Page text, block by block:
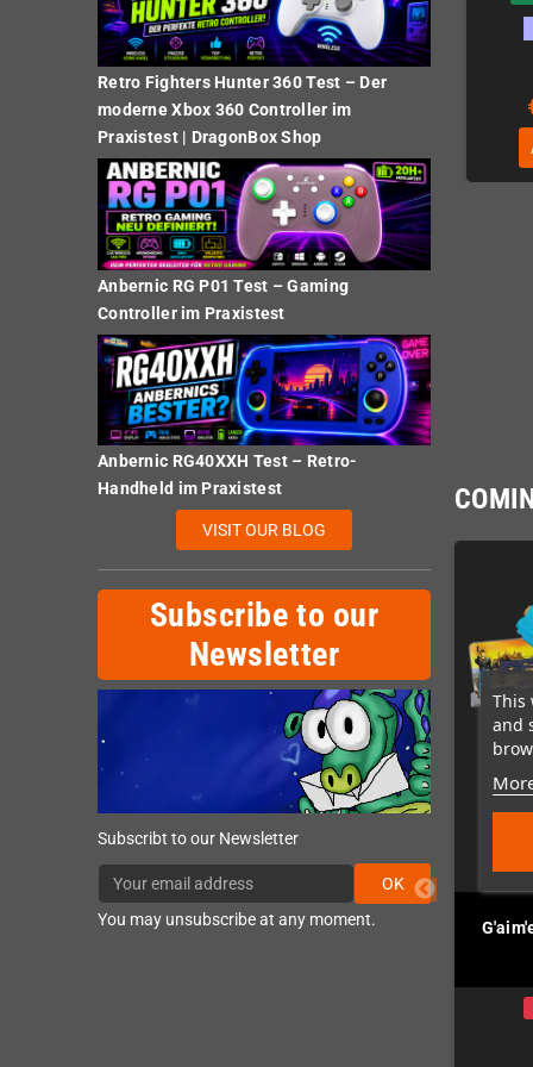
This
and
Retro Fighters Hunter 360 Test – Der
moderne Xbox 360 Controller im
Praxistest | DragonBox Shop
Anbernic RG P01 Test – Gaming
Controller im Praxistest
Anbernic RG40XXH Test – Retro-
Handheld im Praxistest
VISIT OUR BLOG
Subscribe to our
Newsletter
Subscribt to our Newsletter
OK
You may unsubscribe at any moment.
ADD TO CART
€24.37
ADD TO CART
(MegaDrive /
Retrode 3 Cart Reader /